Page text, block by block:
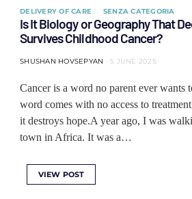
DELIVERY OF CARE SENZA CATEGORIA
Is It Biology or Geography That
Survives Childhood Cancer?
SHUSHAN HOVSEPYAN 5 JUNE 2025
Cancer is a word no parent ever wants
word comes with no access to
it destroys hope.A year ago, I was
town in Africa. It was a…
VIEW POST